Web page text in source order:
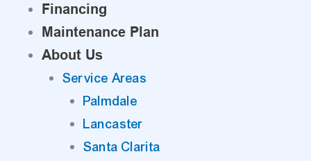
Financing
Maintenance Plan
About Us
Service Areas
Palmdale
Lancaster
Santa Clarita